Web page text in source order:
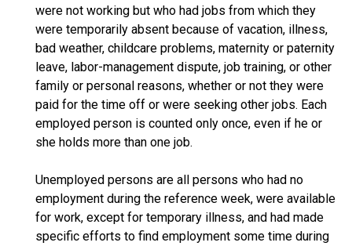
were not working but who had jobs from which they
were temporarily absent because of vacation, illness,
bad weather, childcare problems, maternity or paternity
leave, labor-management dispute, job training, or other
family or personal reasons, whether or not they were
paid for the time off or were seeking other jobs. Each
employed person is counted only once, even if he or
she holds more than one job.
Unemployed persons are all persons who had no
employment during the reference week, were available
for work, except for temporary illness, and had made
specific efforts to find employment some time during